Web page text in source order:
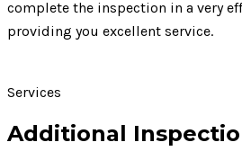
complete the inspection in a very
providing you excellent service.
Services
Additional